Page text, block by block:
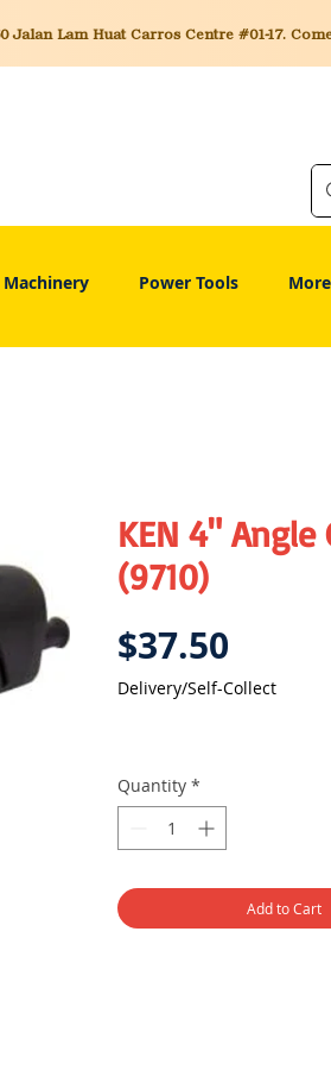
Lam Huat Carros Centre #01-17.
Machinery Power Tools More
KEN 4" Angle
(9710)
$37.50
Delivery/Self-Collect
Quantity *
Add to Cart